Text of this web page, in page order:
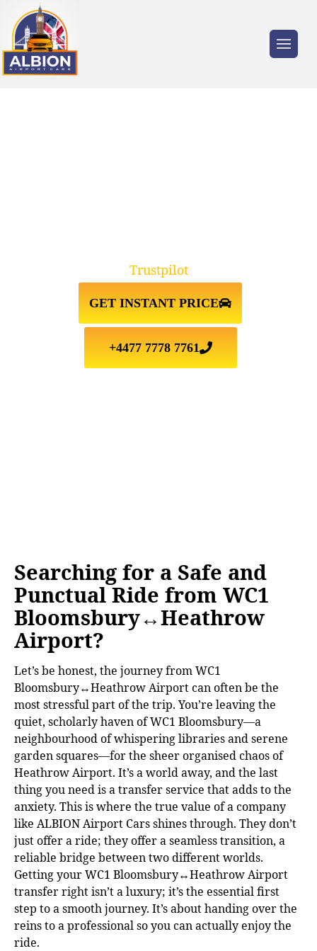
GET INSTANT PRICE
+4477 7778 7761
Trustpilot
Searching for a Safe and
Punctual Ride from WC1
Bloomsbury↔Heathrow
Airport?
Let’s be honest, the journey from WC1
Bloomsbury↔Heathrow Airport can often be the
most stressful part of the trip. You’re leaving the
quiet, scholarly haven of WC1 Bloomsbury—a
neighbourhood of whispering libraries and serene
garden squares—for the sheer organised chaos of
Heathrow Airport. It’s a world away, and the last
thing you need is a transfer service that adds to the
anxiety. This is where the true value of a company
like ALBION Airport Cars shines through. They don’t
just offer a ride; they offer a seamless transition, a
reliable bridge between two different worlds.
Getting your WC1 Bloomsbury↔Heathrow Airport
transfer right isn’t a luxury; it’s the essential first
step to a smooth journey. It’s about handing over the
reins to a professional so you can actually enjoy the
ride.